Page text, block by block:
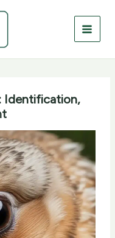
Identification,